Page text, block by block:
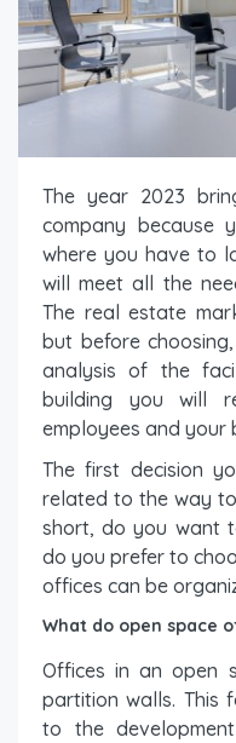
The year 2023
company because
where you have to
will meet all the
The real estate
but before
analysis of the
building you will
employees and your
The first decision
related to the way
short, do you want
do you prefer to
offices can be
What do open space
Offices in an open
partition walls. This
to the